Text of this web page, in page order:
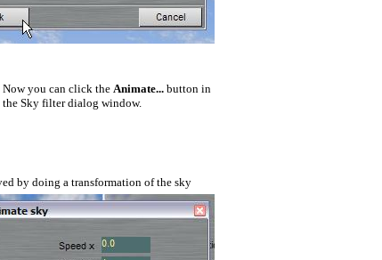
Now you can click the Animate... button in
the Sky filter dialog window.
by doing a transformation of the sky